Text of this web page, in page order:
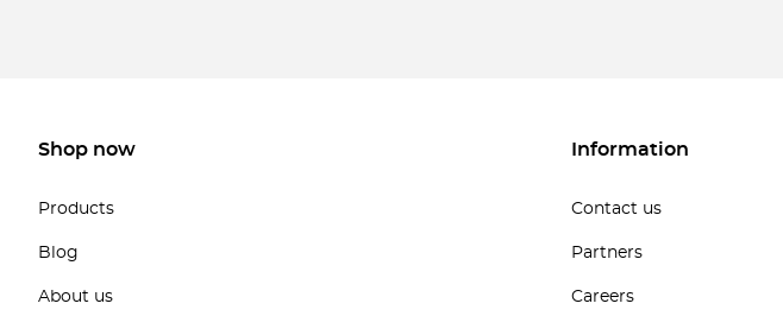
Shop now
Products
Blog
About us
Information
Contact us
Partners
Careers